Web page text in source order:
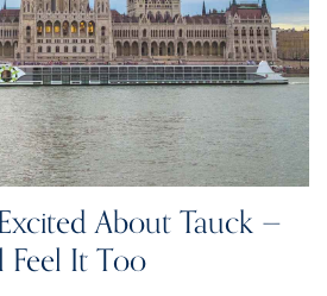
About Tauck —
Feel It Too